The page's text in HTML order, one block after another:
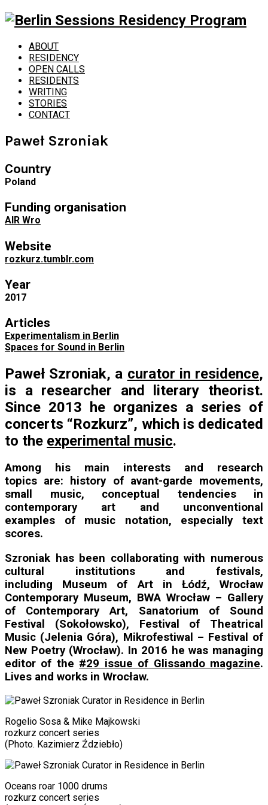
ABOUT
RESIDENCY
OPEN CALLS
RESIDENTS
WRITING
STORIES
CONTACT
Paweł Szroniak
Country
Poland
Funding organisation
AIR Wro
Website
rozkurz.tumblr.com
Year
2017
Articles
Experimentalism in Berlin
Spaces for Sound in Berlin
Paweł Szroniak, a curator in residence,
is a researcher and literary theorist.
Since 2013 he organizes a series of
concerts “Rozkurz”, which is dedicated
to the experimental music.
Among his main interests and research
topics are: history of avant-garde movements,
small music, conceptual tendencies in
contemporary art and unconventional
examples of music notation, especially text
scores.
Szroniak has been collaborating with numerous
cultural institutions and festivals,
including Museum of Art in Łódź,
Wrocław
Contemporary Museum, BWA Wrocław – Gallery
of Contemporary Art, Sanatorium of Sound
Festival (Sokołowsko), Festival of Theatrical
Music (Jelenia Góra), Mikrofestiwal – Festival of
New Poetry (Wrocław). In 2016 he was managing
editor of the #29 issue of Glissando magazine.
Lives and works in Wrocław.
Rogelio Sosa & Mike Majkowski
rozkurz concert series
(Photo. Kazimierz Ździebło)
Oceans roar 1000 drums
rozkurz concert series